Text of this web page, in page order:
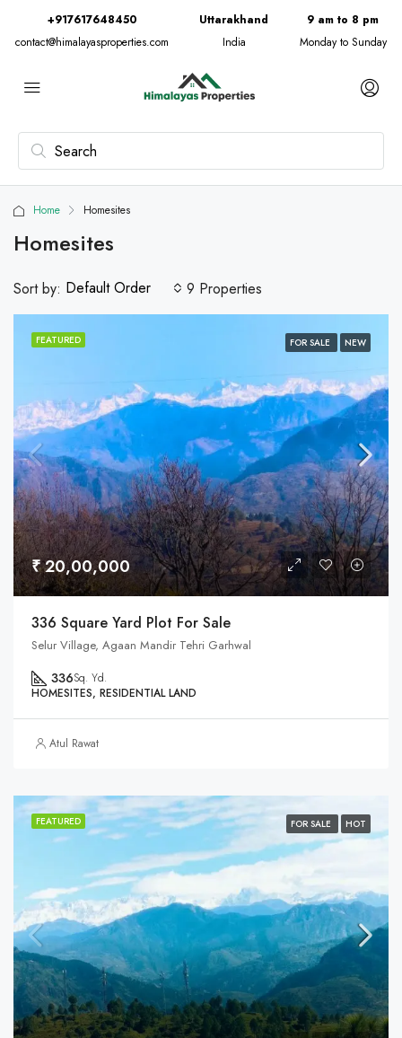
+917617648450
contact@himalayasproperties.com
Uttarakhand
India
9 am to 8 pm
Monday to Sunday
Home Homesites
Homesites
9 Properties
Sort by: Default Order
FEATURED FOR SALE NEW
₹ 20,00,000
336 Square Yard Plot For Sale
Selur Village, Agaan Mandir Tehri Garhwal
336Sq. Yd.
HOMESITES, RESIDENTIAL LAND
Atul Rawat
FEATURED FOR SALE HOT